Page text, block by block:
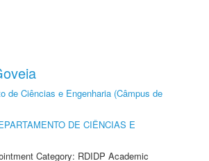
de Ciências e Engenharia (Câmpus de
DE CIÊNCIAS E
Category: RDIDP Academic